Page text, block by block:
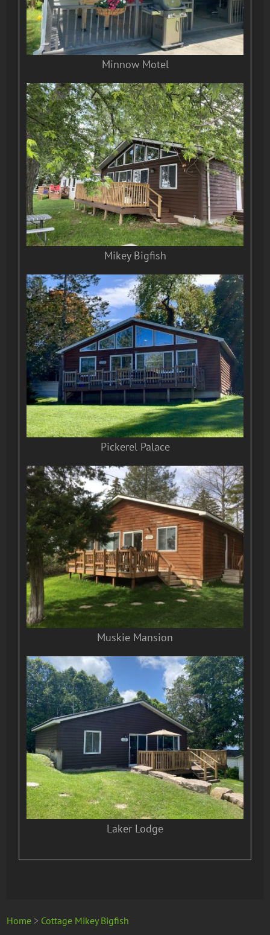
Minnow Motel
Mikey Bigfish
Pickerel Palace
Muskie Mansion
Laker Lodge
Home > Cottage Mikey Bigfish